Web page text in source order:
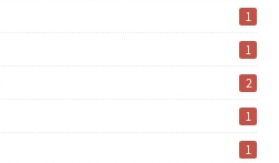
1
1
2
1
1